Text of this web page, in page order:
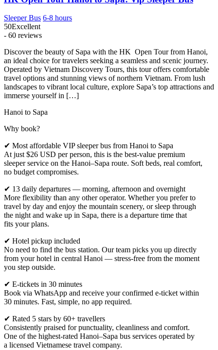
Sleeper Bus 6-8 hours
50Excellent
- 60 reviews
Discover the beauty of Sapa with the HK Open Tour from Hanoi,
an ideal choice for travelers seeking a seamless and scenic journey.
Operated by Vietnam Discovery Tours, this tour offers comfortable
travel options and stunning views of northern Vietnam. From lush
landscapes to vibrant local culture, explore Sapa’s top attractions and
immerse yourself in […]
Hanoi to Sapa
Why book?
✔ Most affordable VIP sleeper bus from Hanoi to Sapa
At just $26 USD per person, this is the best-value premium
sleeper service on the Hanoi–Sapa route. Soft beds, real comfort,
no budget compromises.
✔ 13 daily departures — morning, afternoon and overnight
More flexibility than any other operator. Whether you prefer to
travel by day and enjoy the mountain scenery, or sleep through
the night and wake up in Sapa, there is a departure time that
fits your plans.
✔ Hotel pickup included
No need to find the bus station. Our team picks you up directly
from your hotel in central Hanoi — stress-free from the moment
you step outside.
✔ E-tickets in 30 minutes
Book via WhatsApp and receive your confirmed e-ticket within
30 minutes. Fast, simple, no app required.
✔ Rated 5 stars by 60+ travellers
Consistently praised for punctuality, cleanliness and comfort.
One of the highest-rated Hanoi–Sapa bus services operated by
a licensed Vietnamese travel company.